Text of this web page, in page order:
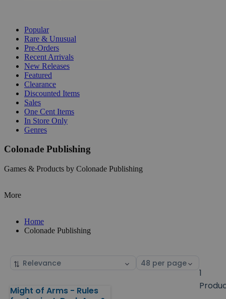
Popular
Rare & Unusual
Pre-Orders
Recent Arrivals
New Releases
Featured
Clearance
Discounted Items
Sales
One Cent Items
In Store Only
Genres
Colonade Publishing
Games & Products by Colonade Publishing
More
Home
Colonade Publishing
Sort
Select
1
Products
Might of Arms - Rules